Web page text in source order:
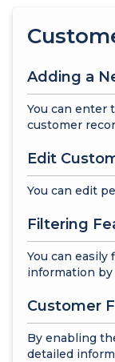
Adding a
You can enter
customer
Edit
You can edit
Filtering
You can easily
information
Customer
By enabling
detailed